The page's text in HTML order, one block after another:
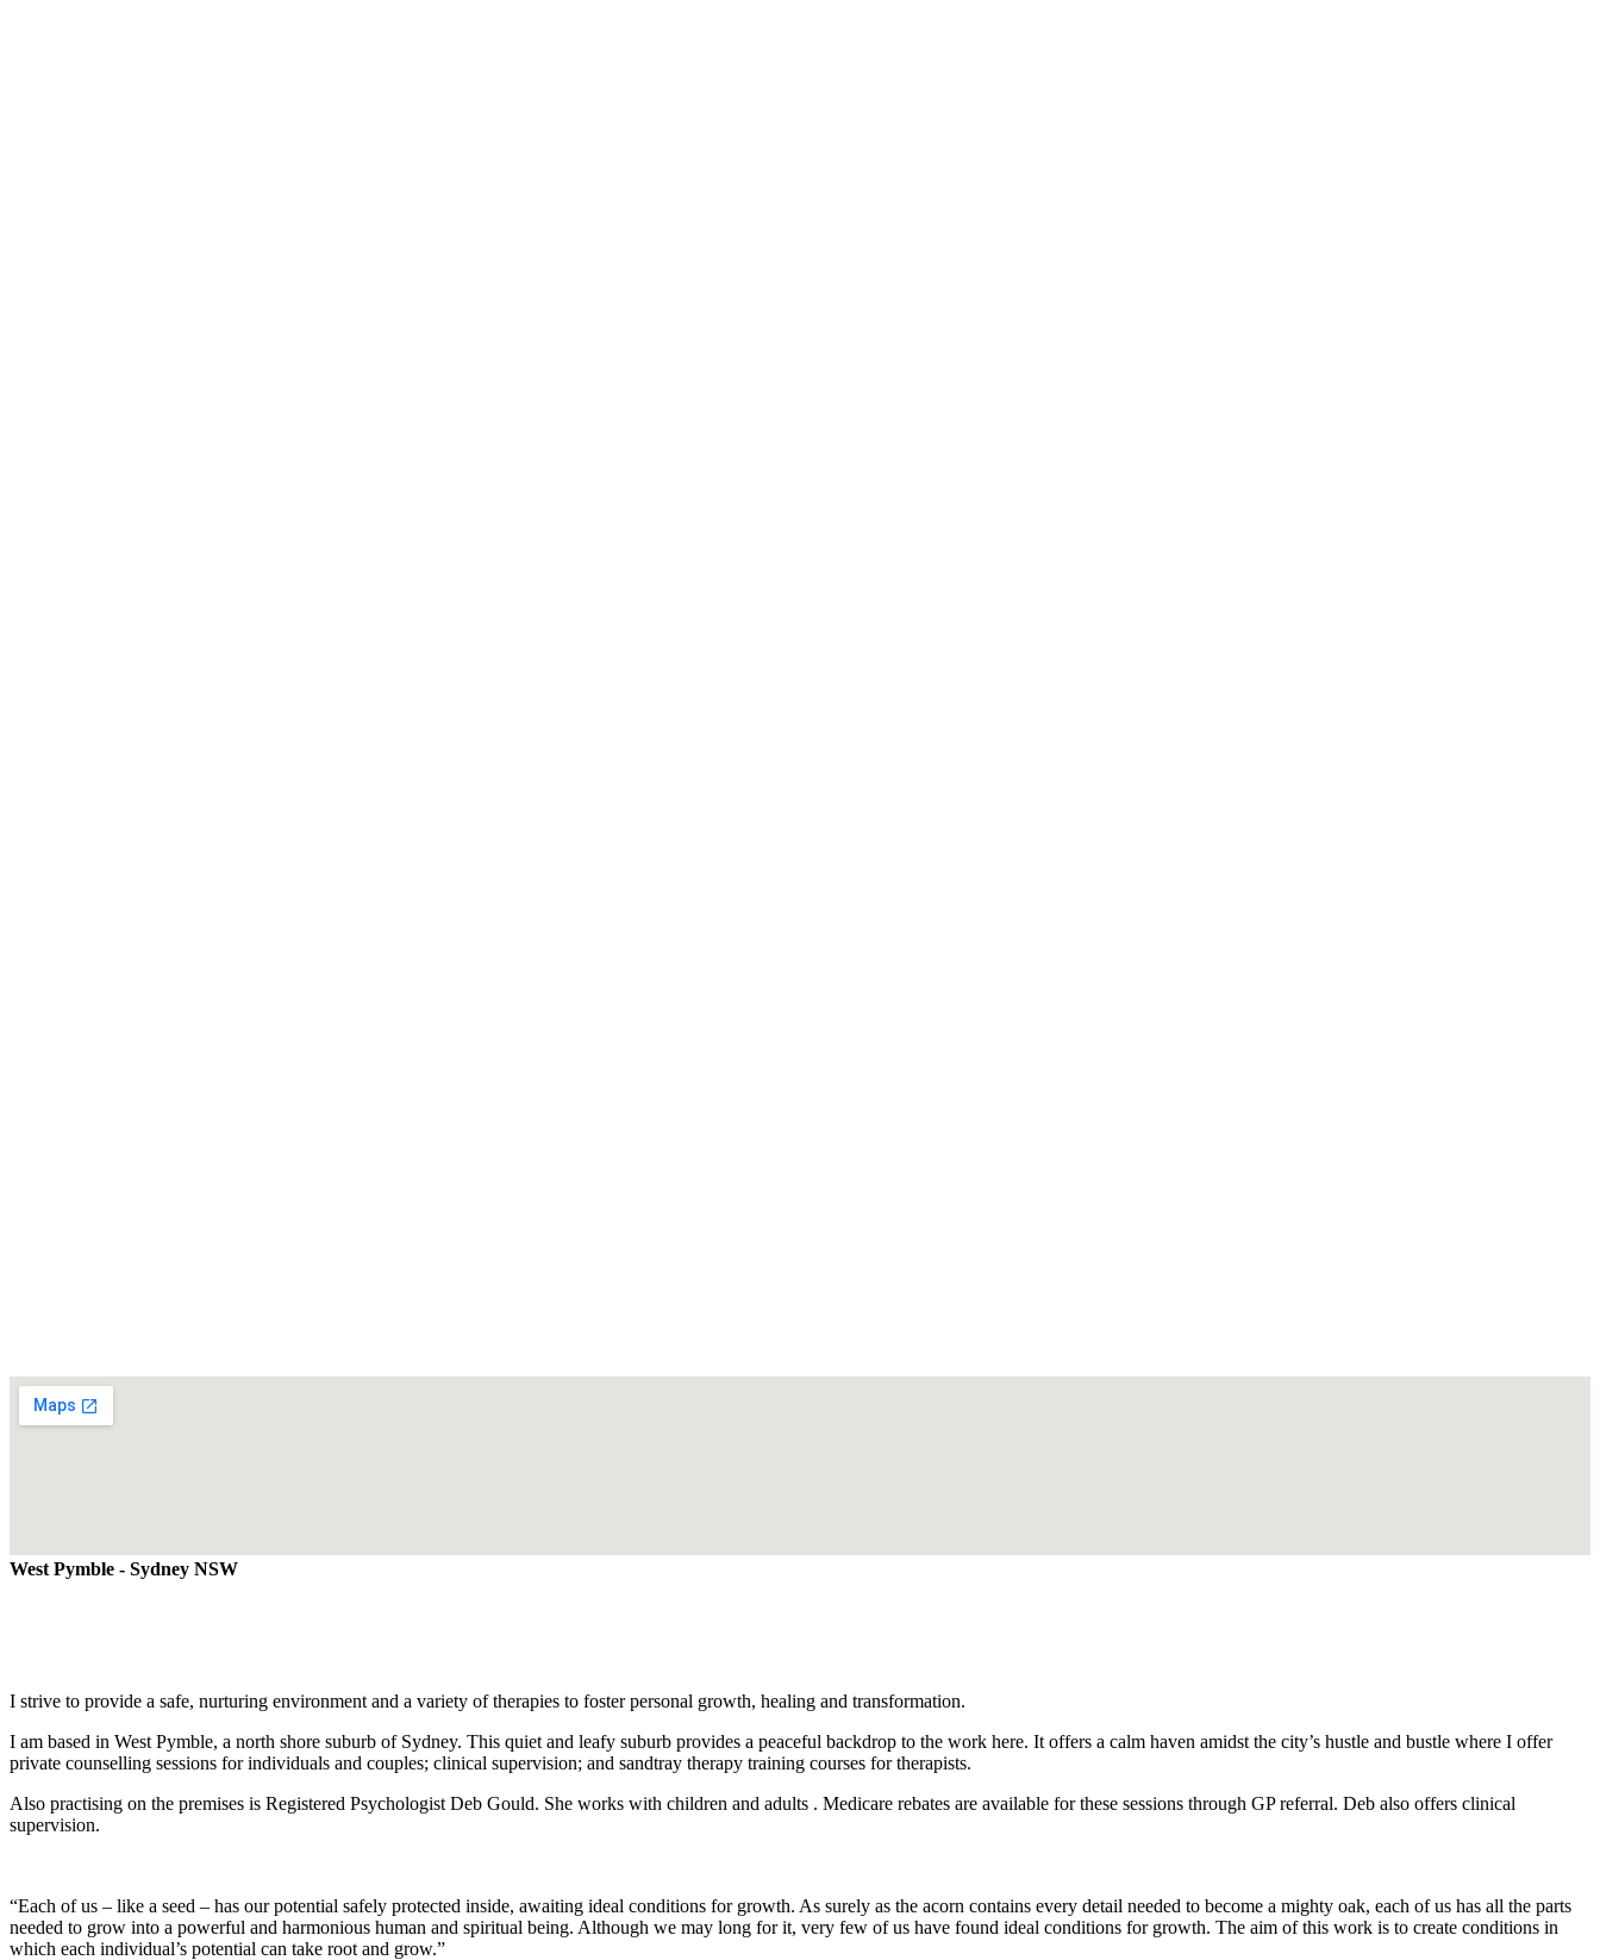
West Pymble - Sydney NSW
I strive to provide a safe, nurturing environment and a variety of therapies to foster personal growth, healing and transformation.
I am based in West Pymble, a north shore suburb of Sydney. This quiet and leafy suburb provides a peaceful backdrop to the work here. It offers a calm haven amidst the city’s hustle and bustle where I offer
private counselling sessions for individuals and couples; clinical supervision; and sandtray therapy training courses for therapists.
Also practising on the premises is Registered Psychologist Deb Gould. She works with children and adults . Medicare rebates are available for these sessions through GP referral. Deb also offers clinical
supervision.
“Each of us – like a seed – has our potential safely protected inside, awaiting ideal conditions for growth. As surely as the acorn contains every detail needed to become a mighty oak, each of us has all the parts
needed to grow into a powerful and harmonious human and spiritual being. Although we may long for it, very few of us have found ideal conditions for growth. The aim of this work is to create conditions in
which each individual’s potential can take root and grow.”